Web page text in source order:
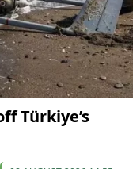
Türkiye’s